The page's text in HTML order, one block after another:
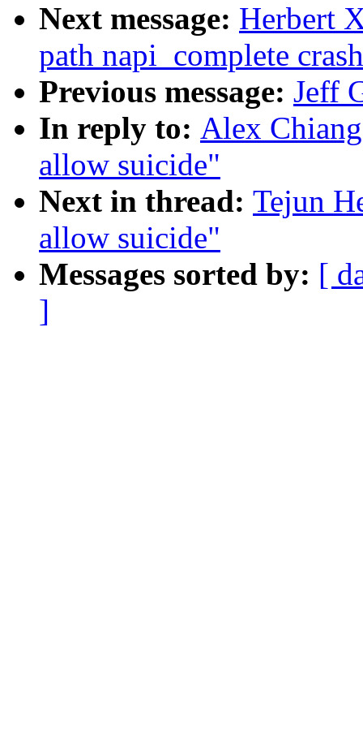
Next message: Herbert
path napi_complete
Previous message: Jeff
In reply to: Alex
allow suicide"
Next in thread: Tejun
allow suicide"
Messages sorted by: [
]